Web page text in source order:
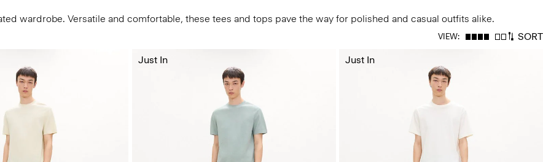
wardrobe. Versatile and comfortable, these tees and tops pave the way for polished and casual outfits alike.
VIEW: SORT
Just In Just In